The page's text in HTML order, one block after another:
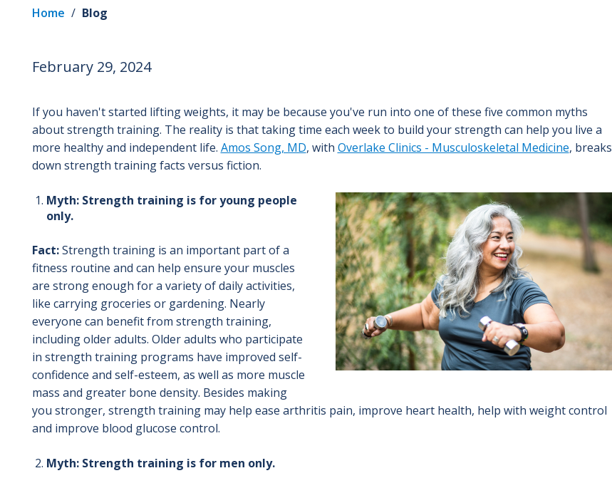
Home / Blog
February 29, 2024
If you haven't started lifting weights, it may be because you've run into one of these five common myths
about strength training. The reality is that taking time each week to build your strength can help you live a
more healthy and independent life. Amos Song, MD, with Overlake Clinics - Musculoskeletal Medicine, breaks
down strength training facts versus fiction.
Image
Myth: Strength training is for young people
only.
Fact:Strength training is an important part of a
fitness routine and can help ensure your muscles
are strong enough for a variety of daily activities,
like carrying groceries or gardening. Nearly
everyone can benefit from strength training,
including older adults. Older adults who participate
in strength training programs have improved self-
confidence and self-esteem, as well as more muscle
mass and greater bone density. Besides making
you stronger, strength training may help ease arthritis pain, improve heart health, help with weight control
and improve blood glucose control.
Myth: Strength training is for men only.